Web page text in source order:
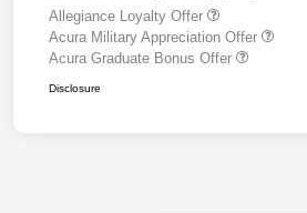
Allegiance Loyalty Offer
Acura Military Appreciation Offer
Acura Graduate Bonus Offer
Disclosure